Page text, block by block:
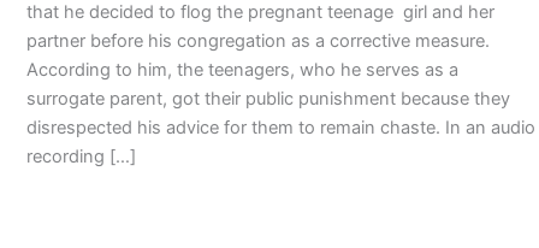
that he decided to flog the pregnant teenage girl and her
partner before his congregation as a corrective measure.
According to him, the teenagers, who he serves as a
surrogate parent, got their public punishment because they
disrespected his advice for them to remain chaste. In an audio
recording […]